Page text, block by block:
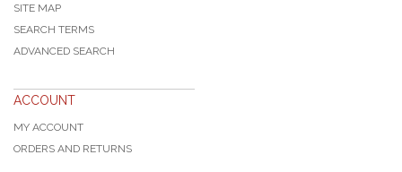
SITE MAP
SEARCH TERMS
ADVANCED SEARCH
ACCOUNT
MY ACCOUNT
ORDERS AND RETURNS